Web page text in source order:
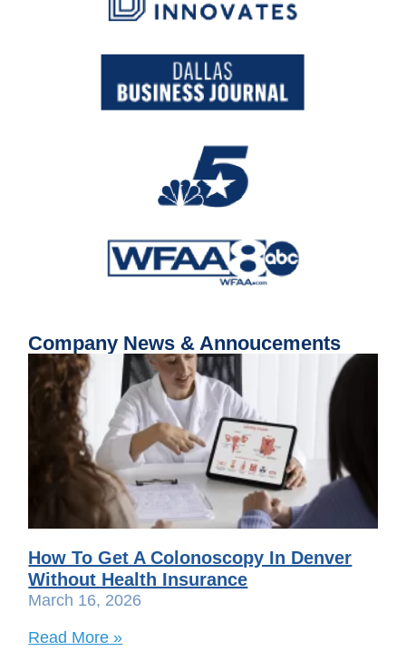
Company News & Annoucements
How To Get A Colonoscopy In Denver
Without Health Insurance
March 16, 2026
Read More »